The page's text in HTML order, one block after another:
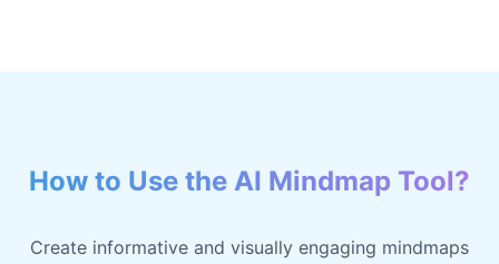
How to Use the AI Mindmap Tool?
Create informative and visually engaging mindmaps